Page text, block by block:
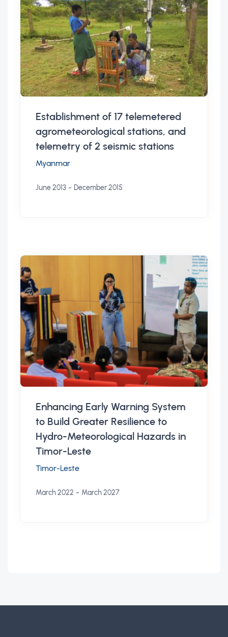
Establishment of 17 telemetered
agrometeorological stations, and
telemetry of 2 seismic stations
Myanmar
June 2013 - December 2015
Enhancing Early Warning System
to Build Greater Resilience to
Hydro-Meteorological Hazards in
Timor-Leste
Timor-Leste
March 2022 - March 2027